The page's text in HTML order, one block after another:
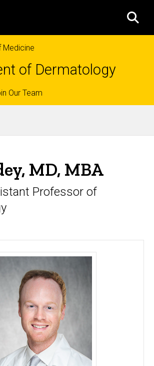
Medicine
of Dermatology
Our Team
MD, MBA
Professor of